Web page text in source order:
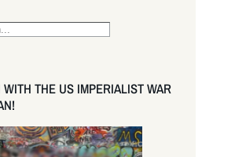
WITH THE US IMPERIALIST WAR